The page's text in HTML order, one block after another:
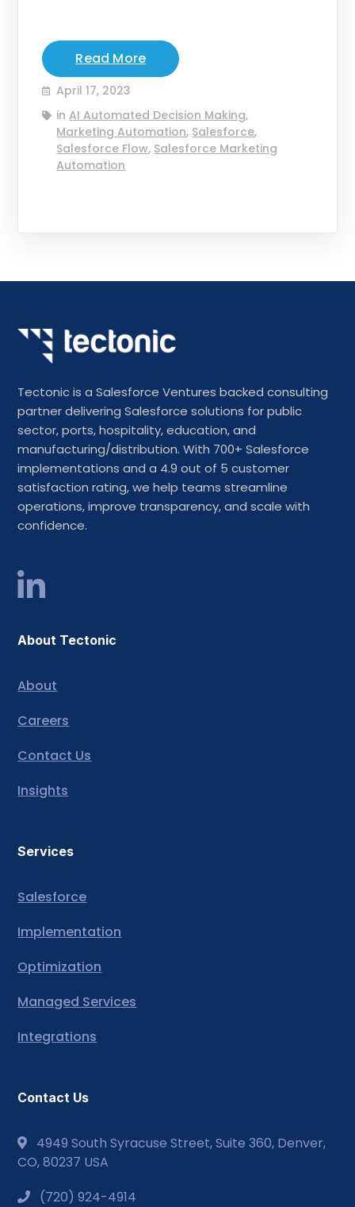
Read More
April 17, 2023
inAI Automated Decision Making,
Marketing Automation, Salesforce,
Salesforce Flow, Salesforce Marketing
Automation
Tectonic is a Salesforce Ventures backed consulting
partner delivering Salesforce solutions for public
sector, ports, hospitality, education, and
manufacturing/distribution. With 700+ Salesforce
implementations and a 4.9 out of 5 customer
satisfaction rating, we help teams streamline
operations, improve transparency, and scale with
confidence.
About Tectonic
About
Careers
Contact Us
Insights
Services
Salesforce
Implementation
Optimization
Managed Services
Integrations
Contact Us
4949 South Syracuse Street, Suite 360, Denver,
CO, 80237 USA
(720) 924-4914